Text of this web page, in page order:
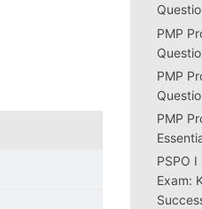
PMP
PMP
PMP
PSPO
Exam: